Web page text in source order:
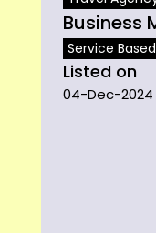
Business
Service Based
Listed on
04-Dec-2024